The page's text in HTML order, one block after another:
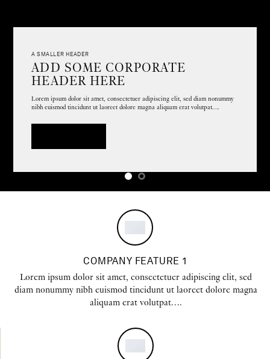
A SMALLER HEADER
ADD SOME CORPORATE
HEADER HERE
Lorem ipsum dolor sit amet, consectetuer adipiscing elit, sed diam nonummy
nibh euismod tincidunt ut laoreet dolore magna aliquam erat volutpat….
COMPANY FEATURE 1
Lorem ipsum dolor sit amet, consectetuer adipiscing elit, sed
diam nonummy nibh euismod tincidunt ut laoreet dolore magna
aliquam erat volutpat….